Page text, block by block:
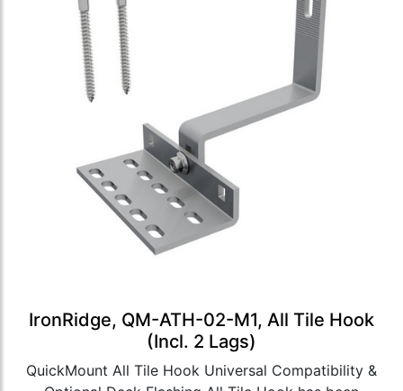
IronRidge, QM-ATH-02-M1, All Tile Hook
(Incl. 2 Lags)
QuickMount All Tile Hook Universal Compatibility &